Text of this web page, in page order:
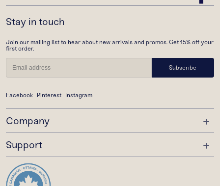
Company
About Us
Trade Program
Gift Cards
Support
Order Status
Shipping
Stay in touch
Join our mailing list to hear about new arrivals and promos. Get 15% off your
first order.
Subscribe
Facebook Pinterest Instagram